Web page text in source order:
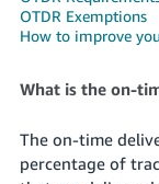
Deutsch
- DE
Français
Italiano
OTDR Exemptions
How to improve
What is the on-
The on-time
percentage of